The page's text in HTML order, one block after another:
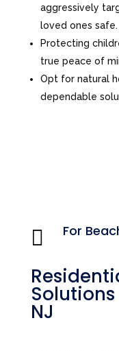
aggressively
loved ones safe.
Protecting
true peace of
Opt for natural
dependable
 For
NJ